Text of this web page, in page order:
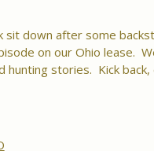
80 Acres, Habitat Plan &
Kills
Driver, Southern Habitat
Plots, Doe Management
sit down after some
on our Ohio lease.
stories. Kick back,